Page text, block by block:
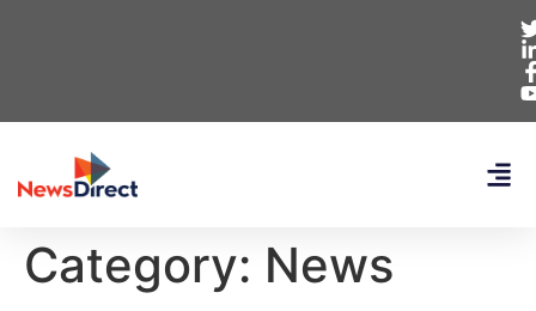
Category: News